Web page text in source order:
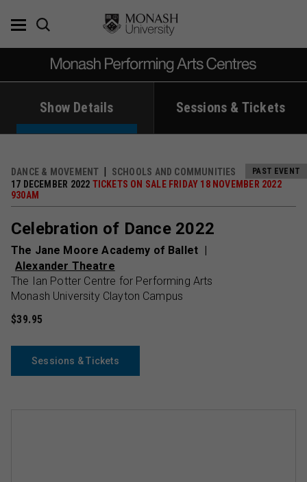
Show Details Sessions & Tickets
DANCE & MOVEMENT
SCHOOLS AND COMMUNITIES
17 DECEMBER 2022 TICKETS ON SALE FRIDAY 18 NOVEMBER 2022
930AM
Celebration of Dance 2022
The Jane Moore Academy of Ballet
Alexander Theatre
The Ian Potter Centre for Performing Arts
Monash University Clayton Campus
$39.95
Sessions & Tickets
PAST EVENT